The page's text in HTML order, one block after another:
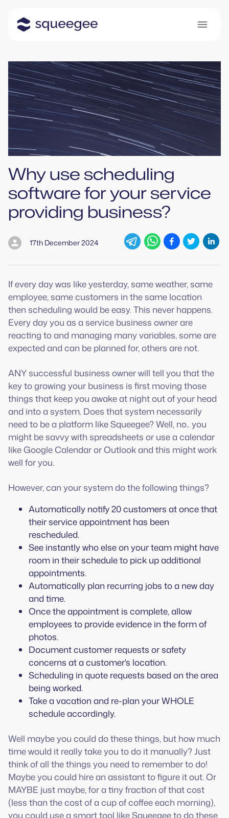
Why use scheduling
software for your service
providing business?
17th December 2024
If every day was like yesterday, same weather, same
employee, same customers in the same location
then scheduling would be easy. This never happens.
Every day you as a service business owner are
reacting to and managing many variables, some are
expected and can be planned for, others are not.
ANY successful business owner will tell you that the
key to growing your business is first moving those
things that keep you awake at night out of your head
and into a system. Does that system necessarily
need to be a platform like Squeegee? Well, no.. you
might be savvy with spreadsheets or use a calendar
like Google Calendar or Outlook and this might work
well for you.
However, can your system do the following things?
Automatically notify 20 customers at once that
their service appointment has been
rescheduled.
See instantly who else on your team might have
room in their schedule to pick up additional
appointments.
Automatically plan recurring jobs to a new day
and time.
Once the appointment is complete, allow
employees to provide evidence in the form of
photos.
Document customer requests or safety
concerns at a customer's location.
Scheduling in quote requests based on the area
being worked.
Take a vacation and re-plan your WHOLE
schedule accordingly.
Well maybe you could do these things, but how much
time would it really take you to do it manually? Just
think of all the things you need to remember to do!
Maybe you could hire an assistant to figure it out. Or
MAYBE just maybe, for a tiny fraction of that cost
(less than the cost of a cup of coffee each morning),
you could use a smart tool like Squeegee to do these